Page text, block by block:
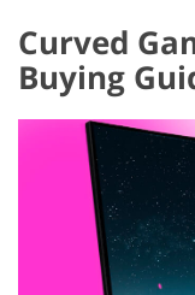
Curved
Buying